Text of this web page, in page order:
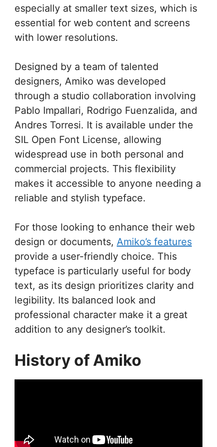
especially at smaller text sizes, which is
essential for web content and screens
with lower resolutions.
Designed by a team of talented
designers, Amiko was developed
through a studio collaboration involving
Pablo Impallari, Rodrigo Fuenzalida, and
Andres Torresi. It is available under the
SIL Open Font License, allowing
widespread use in both personal and
commercial projects. This flexibility
makes it accessible to anyone needing a
reliable and stylish typeface.
For those looking to enhance their web
design or documents, Amiko’s features
provide a user-friendly choice. This
typeface is particularly useful for body
text, as its design prioritizes clarity and
legibility. Its balanced look and
professional character make it a great
addition to any designer’s toolkit.
History of Amiko